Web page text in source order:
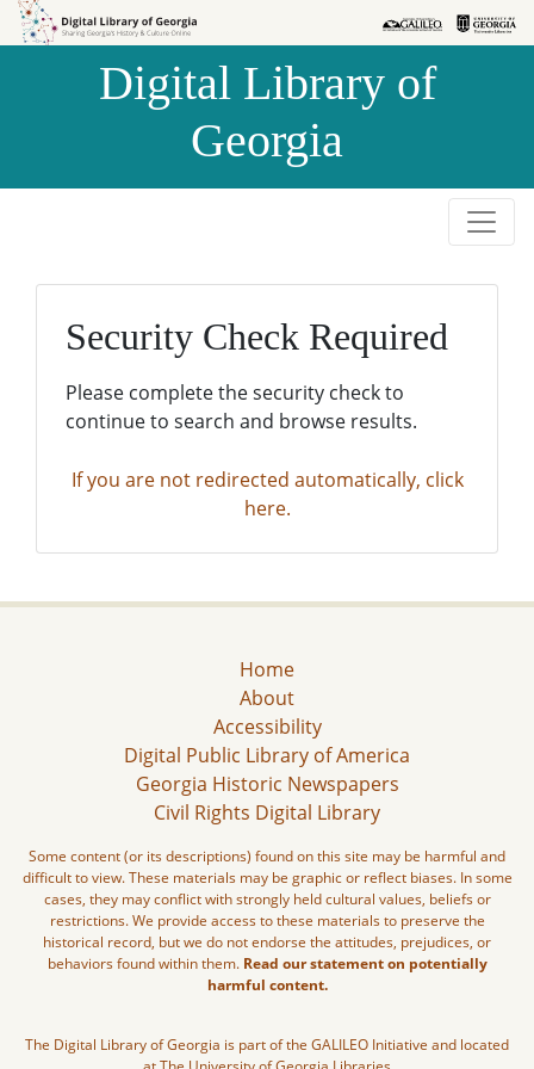
Skip to
Skip to
Digital Library of
Georgia
Security Check Required
Please complete the security check to
continue to search and browse results.
If you are not redirected automatically, click
here.
Home
About
Accessibility
Digital Public Library of America
Georgia Historic Newspapers
Civil Rights Digital Library
Some content (or its descriptions) found on this site may be harmful and
difficult to view. These materials may be graphic or reflect biases. In some
cases, they may conflict with strongly held cultural values, beliefs or
restrictions. We provide access to these materials to preserve the
historical record, but we do not endorse the attitudes, prejudices, or
behaviors found within them. Read our statement on potentially
harmful content.
The Digital Library of Georgia is part of the GALILEO Initiative and located